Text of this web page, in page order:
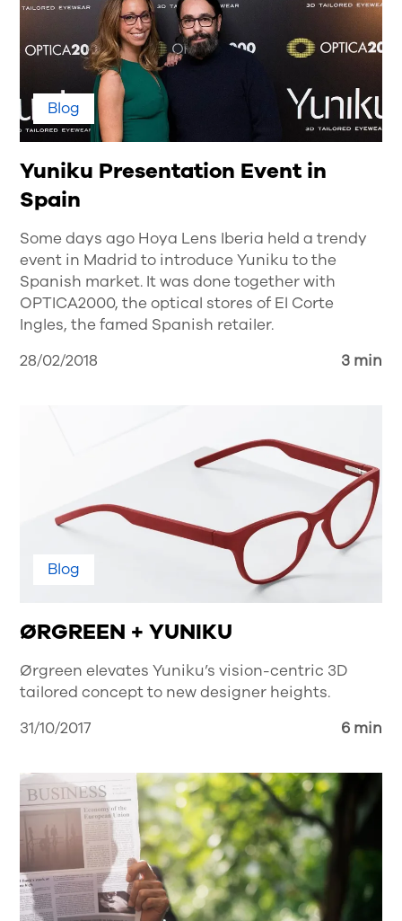
Blog
Yuniku Presentation Event in
Spain
Some days ago Hoya Lens Iberia held a trendy
event in Madrid to introduce Yuniku to the
Spanish market. It was done together with
OPTICA2000, the optical stores of El Corte
Ingles, the famed Spanish retailer.
28/02/2018
3 min
Blog
ØRGREEN + YUNIKU
Ørgreen elevates Yuniku’s vision-centric 3D
tailored concept to new designer heights.
31/10/2017
6 min